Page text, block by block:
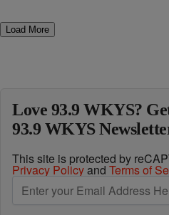
Load More
Love 93.9 WKYS?
93.9 WKYS
This site is protected by
Privacy Policyand Terms of